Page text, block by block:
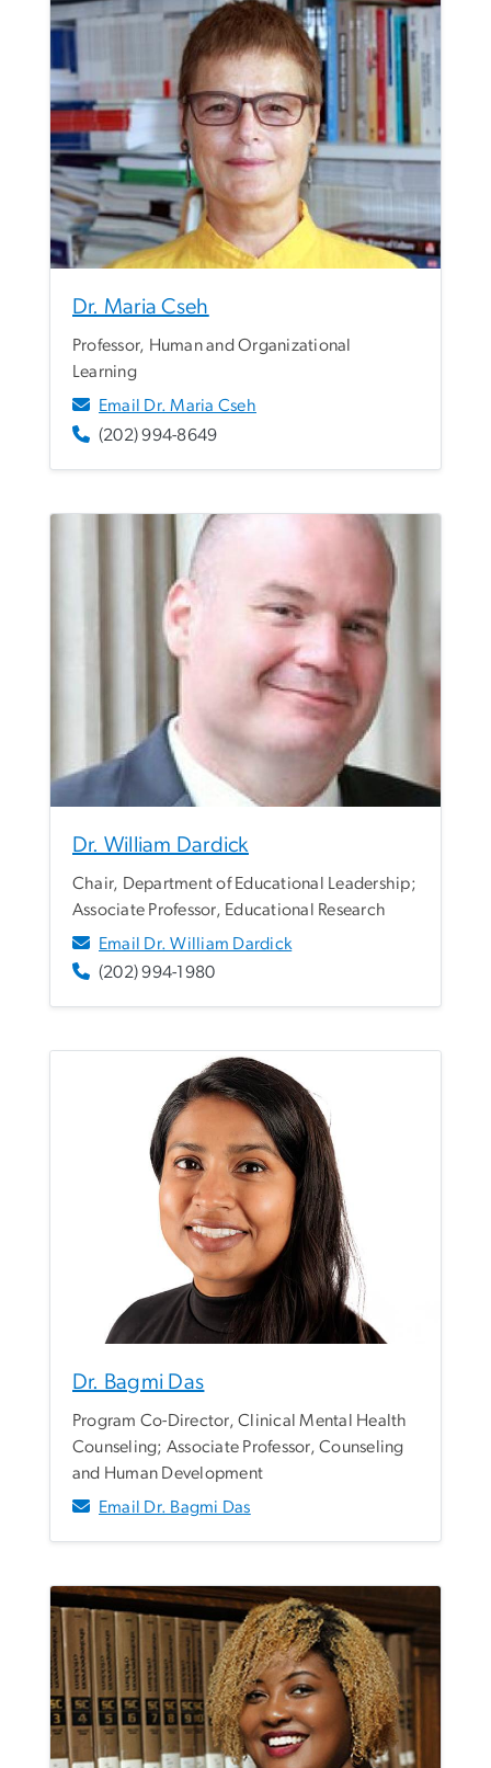
Dr. Maria Cseh
Professor, Human and Organizational
Learning
Email Dr. Maria Cseh
(202) 994-8649
Dr. William Dardick
Chair, Department of Educational Leadership;
Associate Professor, Educational Research
Email Dr. William Dardick
(202) 994-1980
Dr. Bagmi Das
Program Co-Director, Clinical Mental Health
Counseling; Associate Professor, Counseling
and Human Development
Email Dr. Bagmi Das